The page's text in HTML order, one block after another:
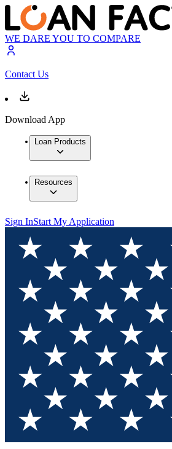
WE DARE YOU TO COMPARE
Contact Us
Download App
Loan Products
Resources
Sign InStart My Application